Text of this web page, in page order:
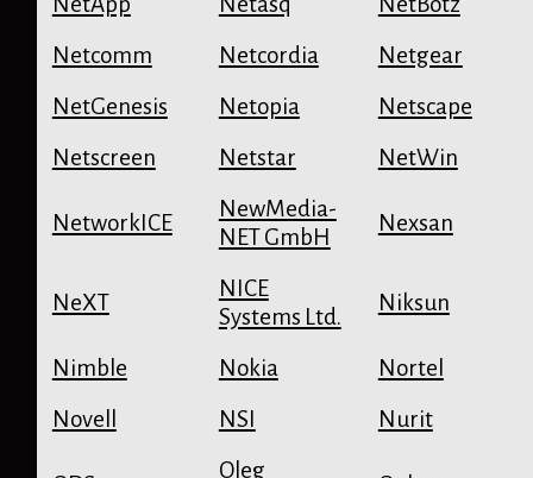
Netcomm Netcordia Netgear
NetGenesis Netopia Netscape
Netscreen Netstar NetWin
NetworkICE
NewMedia-
NET GmbH
Nexsan
NeXT
NICE
Systems Ltd.
Niksun
Nimble Nokia Nortel
Novell NSI Nurit
Oleg